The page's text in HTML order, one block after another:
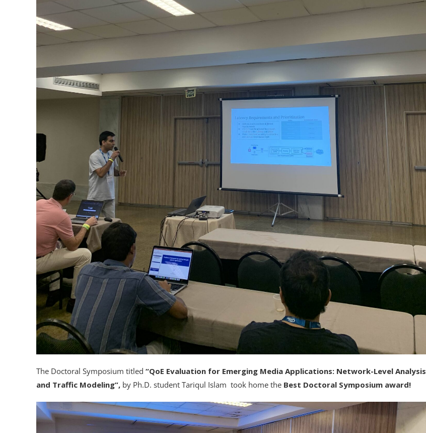
The Doctoral Symposium titled “QoE Evaluation for Emerging Media Applications: Network-Level Analysis
and Traffic Modeling”, by Ph.D. student Tariqul Islam took home the Best Doctoral Symposium award!